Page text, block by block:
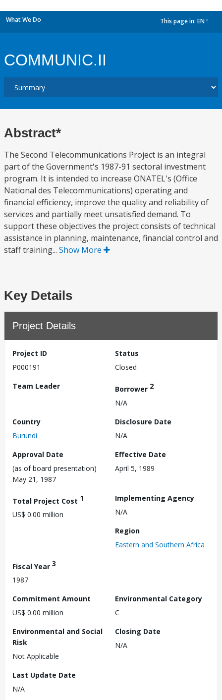
What We Do This page in: EN
COMMUNIC.II
Abstract*
The Second Telecommunications Project is an integral
part of the Government's 1987-91 sectoral investment
program. It is intended to increase ONATEL's (Office
National des Telecommunications) operating and
financial efficiency, improve the quality and reliability of
services and partially meet unsatisfied demand. To
support these objectives the project consists of technical
assistance in planning, maintenance, financial control and
staff training... Show More
Key Details
Project Details
Project ID
P000191
Status
Closed
Team Leader
Borrower 2
N/A
Country
Burundi
Disclosure Date
N/A
Approval Date
(as of board presentation)
May 21, 1987
Effective Date
April 5, 1989
Total Project Cost 1
US$ 0.00 million
Implementing Agency
N/A
Region
Eastern and Southern Africa
Fiscal Year 3
1987
Commitment Amount
US$ 0.00 million
Environmental Category
C
Environmental and Social
Risk
Not Applicable
Closing Date
N/A
Last Update Date
N/A